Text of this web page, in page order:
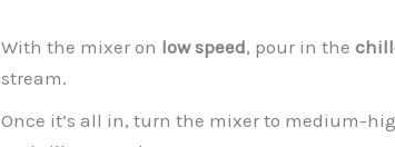
With the mixer on low speed, pour in the
stream.
Once it’s all in, turn the mixer to medium-